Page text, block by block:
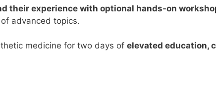
their experience with optional hands-on
advanced topics.
medicine for two days of elevated education,